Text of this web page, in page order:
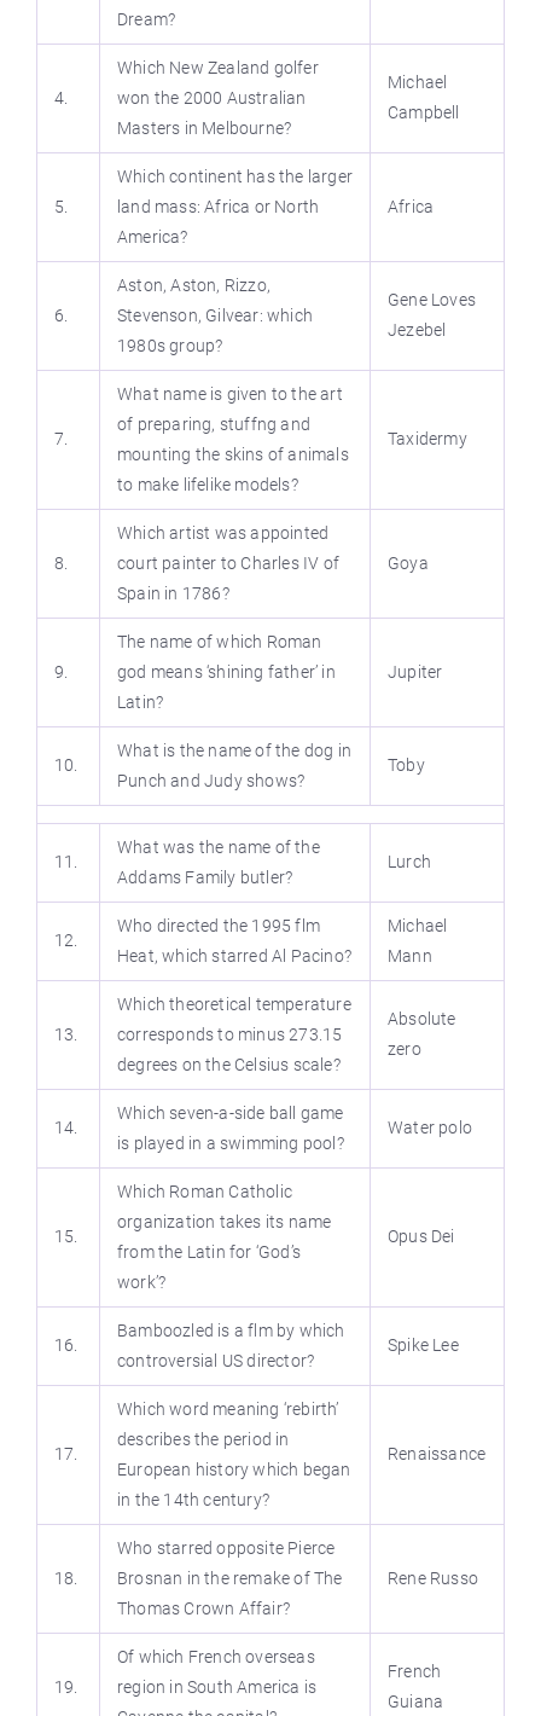
Dream?
4.
Which New Zealand golfer
won the 2000 Australian
Masters in Melbourne?
Michael
Campbell
5.
Which continent has the larger
land mass: Africa or North
America?
Africa
6.
Aston, Aston, Rizzo,
Stevenson, Gilvear: which
1980s group?
Gene Loves
Jezebel
7.
What name is given to the art
of preparing, stuffng and
mounting the skins of animals
to make lifelike models?
Taxidermy
8.
Which artist was appointed
court painter to Charles IV of
Spain in 1786?
Goya
9.
The name of which Roman
god means ‘shining father’ in
Latin?
Jupiter
10.
What is the name of the dog in
Punch and Judy shows?
Toby
11.
What was the name of the
Addams Family butler?
Lurch
12.
Who directed the 1995 flm
Heat, which starred Al Pacino?
Michael
Mann
13.
Which theoretical temperature
corresponds to minus 273.15
degrees on the Celsius scale?
Absolute
zero
14.
Which seven-a-side ball game
is played in a swimming pool?
Water polo
15.
Which Roman Catholic
organization takes its name
from the Latin for ‘God’s
work’?
Opus Dei
16.
Bamboozled is a flm by which
controversial US director?
Spike Lee
17.
Which word meaning ‘rebirth’
describes the period in
European history which began
in the 14th century?
Renaissance
18.
Who starred opposite Pierce
Brosnan in the remake of The
Thomas Crown Affair?
Rene Russo
19.
Of which French overseas
region in South America is
French
Guiana